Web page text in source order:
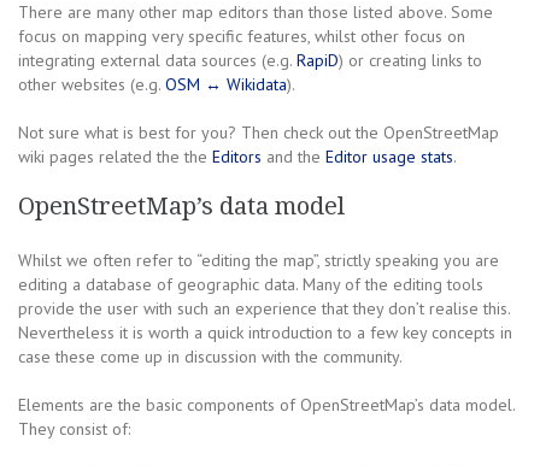
There are many other map editors than those listed above. Some
focus on mapping very specific features, whilst other focus on
integrating external data sources (e.g. RapiD) or creating links to
other websites (e.g. OSM ↔ Wikidata).
Not sure what is best for you? Then check out the OpenStreetMap
wiki pages related the the Editors and the Editor usage stats.
OpenStreetMap’s data model
Whilst we often refer to “editing the map”, strictly speaking you are
editing a database of geographic data. Many of the editing tools
provide the user with such an experience that they don’t realise this.
Nevertheless it is worth a quick introduction to a few key concepts in
case these come up in discussion with the community.
Elements are the basic components of OpenStreetMap’s data model.
They consist of: